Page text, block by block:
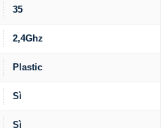
35
2,4Ghz
Plastic
Sì
Sì